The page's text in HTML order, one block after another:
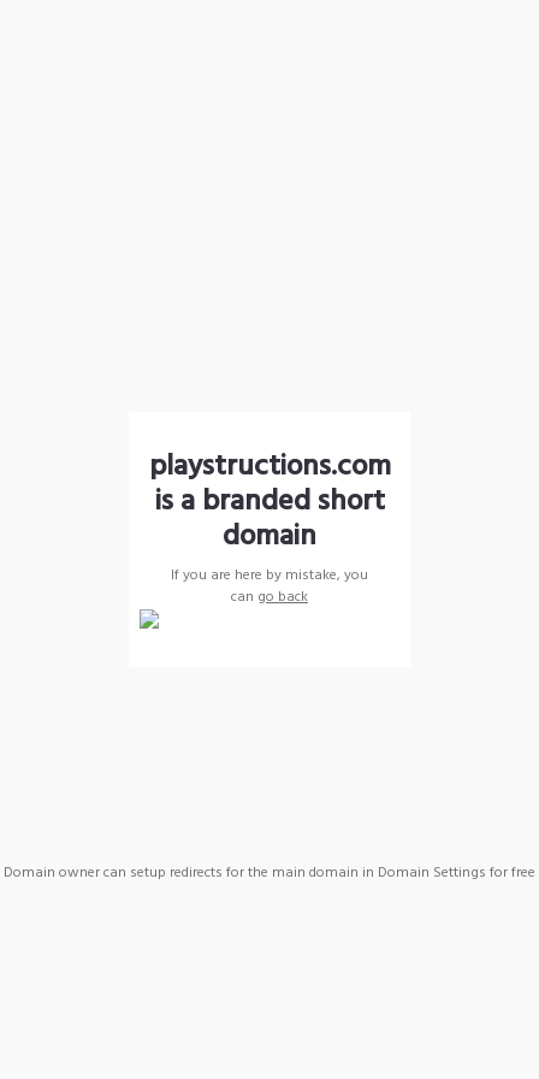
playstructions.com
is a branded short
domain
If you are here by mistake, you
can go back
Domain owner can setup redirects for the main domain in Domain Settings for free